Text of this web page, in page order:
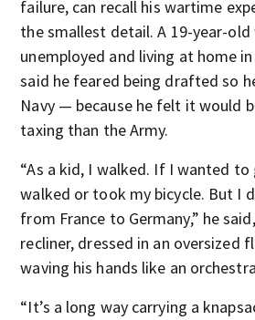
failure, can recall his wartime
the smallest detail. A 19-year-old
unemployed and living at home
said he feared being drafted so
Navy — because he felt it would
taxing than the Army.
“As a kid, I walked. If I wanted to
walked or took my bicycle. But I
from France to Germany,” he
recliner, dressed in an oversized
waving his hands like an
“It’s a long way carrying a